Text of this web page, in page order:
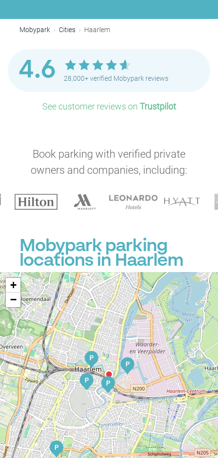
Mobypark Cities Haarlem
4.6 28,000+ verified Mobypark reviews
See customer reviews on Trustpilot
Book parking with verified private
owners and companies, including:
Mobypark parking
locations in Haarlem
P
P
P
P
P
+
−